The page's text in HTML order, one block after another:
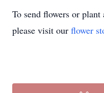
To send flowers or plant
please visit our flower